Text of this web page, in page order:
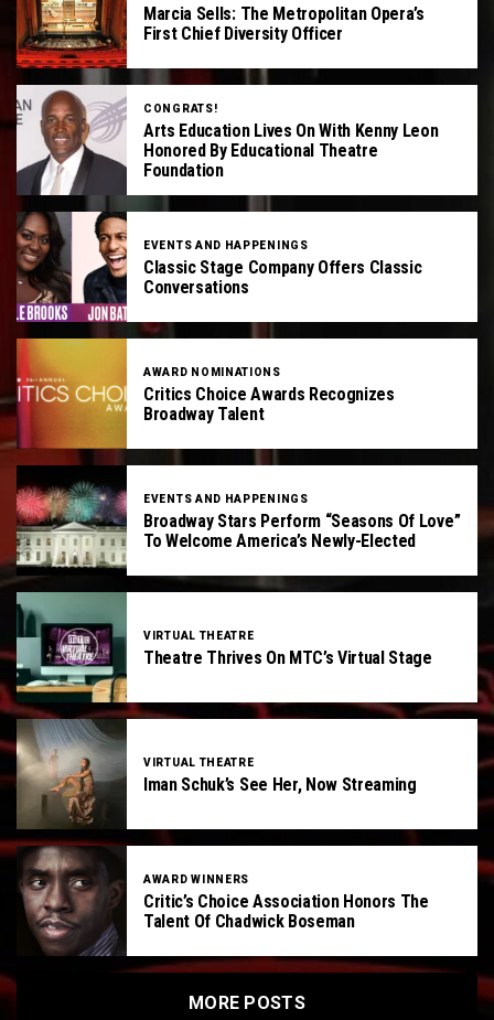
Marcia Sells: The Metropolitan Opera’s
First Chief Diversity Officer
CONGRATS!
Arts Education Lives On With Kenny Leon
Honored By Educational Theatre
Foundation
EVENTS AND HAPPENINGS
Classic Stage Company Offers Classic
Conversations
AWARD NOMINATIONS
Critics Choice Awards Recognizes
Broadway Talent
EVENTS AND HAPPENINGS
Broadway Stars Perform “Seasons Of Love”
To Welcome America’s Newly-Elected
VIRTUAL THEATRE
Theatre Thrives On MTC’s Virtual Stage
VIRTUAL THEATRE
Iman Schuk’s See Her, Now Streaming
AWARD WINNERS
Critic’s Choice Association Honors The
Talent Of Chadwick Boseman
MORE POSTS